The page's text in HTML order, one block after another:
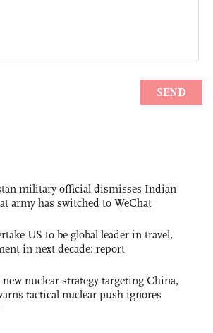
military official dismisses Indian
army has switched to WeChat
US to be global leader in travel,
in next decade: report
nuclear strategy targeting China,
tactical nuclear push ignores